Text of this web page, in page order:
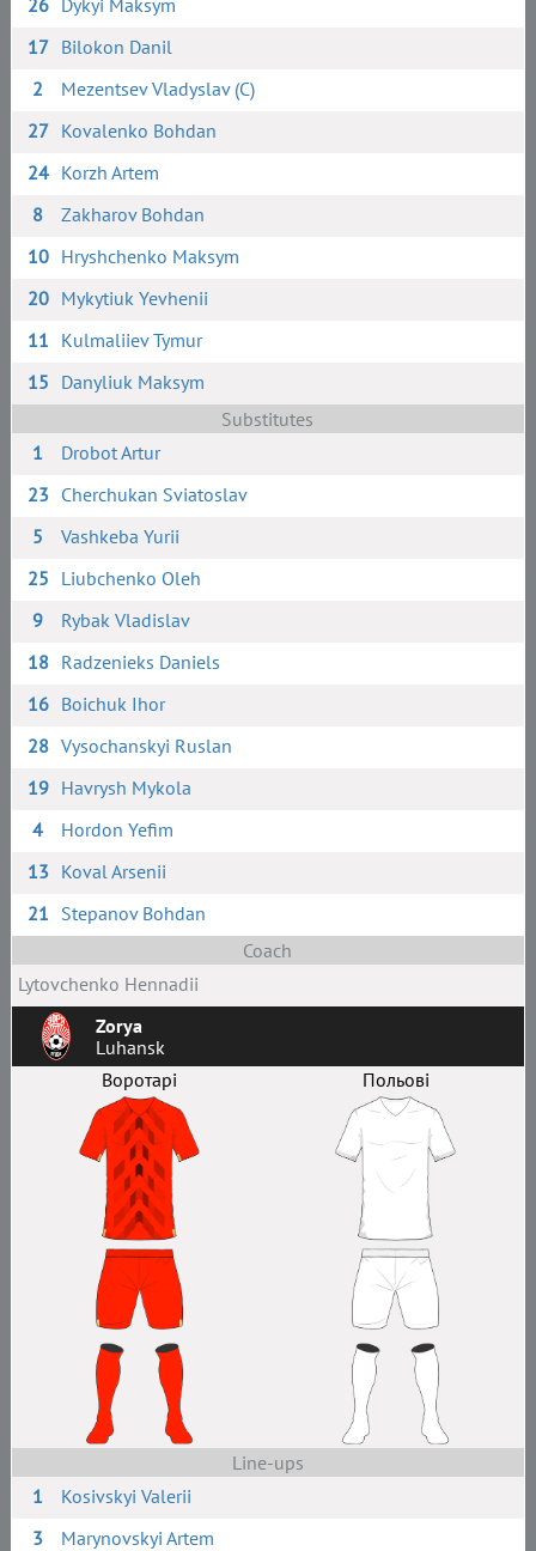
26
Dykyi Maksym
17 Bilokon Danil
2
Mezentsev Vladyslav (C)
27 Kovalenko Bohdan
24 Korzh Artem
8
Zakharov Bohdan
10 Hryshchenko Maksym
20 Mykytiuk Yevhenii
11 Kulmaliiev Tymur
15 Danyliuk Maksym
Substitutes
1
Drobot Artur
23 Cherchukan Sviatoslav
5
Vashkeba Yurii
25 Liubchenko Oleh
9
Rybak Vladislav
18 Radzenieks Daniels
16 Boichuk Ihor
28 Vysochanskyi Ruslan
19 Havrysh Mykola
4
Hordon Yefim
13 Koval Arsenii
21 Stepanov Bohdan
Coach
Lytovchenko Hennadii
Zorya
Luhansk
Воротарі
Польові
Line-ups
1
Kosivskyi Valerii
3
Marynovskyi Artem